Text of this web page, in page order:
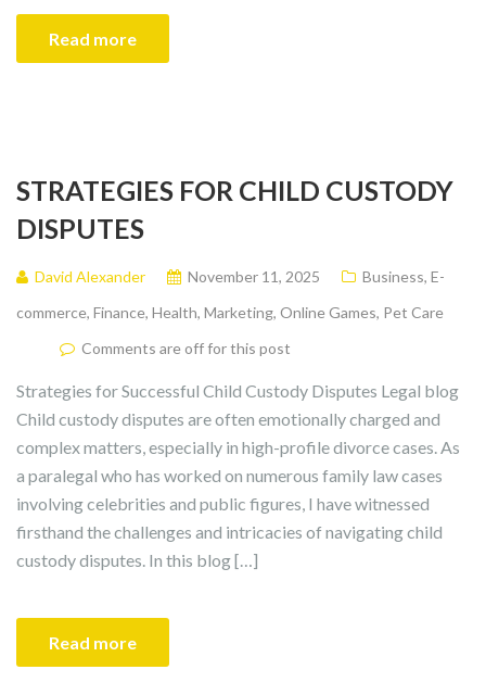
Read more
STRATEGIES FOR CHILD CUSTODY
DISPUTES
David Alexander November 11, 2025 Business, E-
commerce, Finance, Health, Marketing, Online Games, Pet Care
Comments are off for this post
Strategies for Successful Child Custody Disputes Legal blog
Child custody disputes are often emotionally charged and
complex matters, especially in high-profile divorce cases. As
a paralegal who has worked on numerous family law cases
involving celebrities and public figures, I have witnessed
firsthand the challenges and intricacies of navigating child
custody disputes. In this blog […]
Read more